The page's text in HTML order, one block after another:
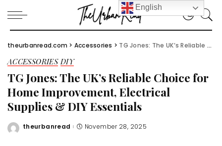
theurbanread.com > Accessories > TG Jones: The UK’s Reliable Choice for Home Improvement, Electrical Supplies & DIY Essentials
ACCESSORIES DIY
TG Jones: The UK’s Reliable Choice for
Home Improvement, Electrical
Supplies & DIY Essentials
Posted
theurbanread November 28, 2025
English